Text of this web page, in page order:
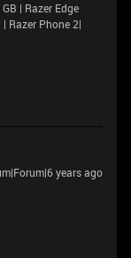
| Razer Edge
Razer Phone 2|
years ago